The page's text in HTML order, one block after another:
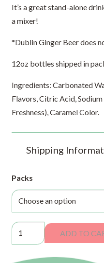
It’s a great stand-alone
a mixer!
*Dublin Ginger Beer does
12oz bottles shipped in
Ingredients: Carbonated
Flavors, Citric Acid,
Freshness), Caramel Color.
Shipping
Packs
Dublin
ADD TO